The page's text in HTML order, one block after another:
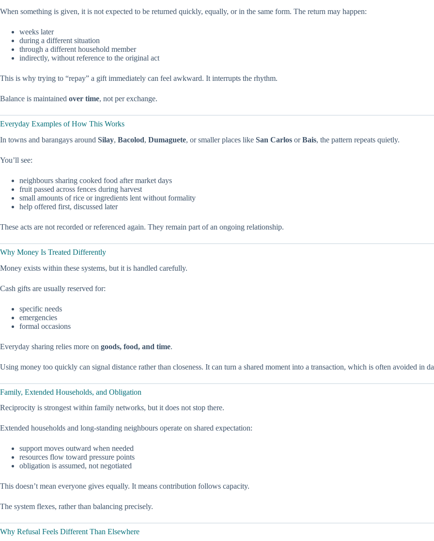
When something is given, it is not expected to be returned quickly, equally, or in the same form. The return may happen:
weeks later
during a different situation
through a different household member
indirectly, without reference to the original act
This is why trying to “repay” a gift immediately can feel awkward. It interrupts the rhythm.
Balance is maintained over time, not per exchange.
Everyday Examples of How This Works
In towns and barangays around Silay, Bacolod, Dumaguete, or smaller places like San Carlos orBais, the pattern repeats quietly.
You’ll see:
neighbours sharing cooked food after market days
fruit passed across fences during harvest
small amounts of rice or ingredients lent without formality
help offered first, discussed later
These acts are not recorded or referenced again. They remain part of an ongoing relationship.
Why Money Is Treated Differently
Money exists within these systems, but it is handled carefully.
Cash gifts are usually reserved for:
specific needs
emergencies
formal occasions
Everyday sharing relies more on goods, food, and time.
Using money too quickly can signal distance rather than closeness. It can turn a shared moment into a transaction, which is often avoided in
Family, Extended Households, and Obligation
Reciprocity is strongest within family networks, but it does not stop there.
Extended households and long-standing neighbours operate on shared expectation:
support moves outward when needed
resources flow toward pressure points
obligation is assumed, not negotiated
This doesn’t mean everyone gives equally. It means contribution follows capacity.
The system flexes, rather than balancing precisely.
Why Refusal Feels Different Than Elsewhere